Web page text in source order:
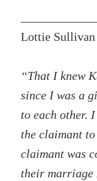
Lottie Sullivan
“That I knew
since I was a
to each other.
the claimant
claimant was
their marriage